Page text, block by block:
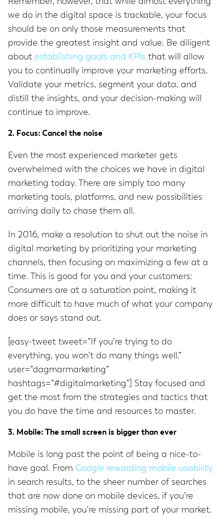
we do in the digital space is trackable, your focus
should be on only those measurements that
provide the greatest insight and value. Be diligent
about establishing goals and KPIs that will allow
you to continually improve your marketing efforts.
Validate your metrics, segment your data, and
distill the insights, and your decision-making will
continue to improve.
2. Focus: Cancel the noise
Even the most experienced marketer gets
overwhelmed with the choices we have in digital
marketing today. There are simply too many
marketing tools, platforms, and new possibilities
arriving daily to chase them all.
In 2016, make a resolution to shut out the noise in
digital marketing by prioritizing your marketing
channels, then focusing on maximizing a few at a
time. This is good for you and your customers:
Consumers are at a saturation point, making it
more difficult to have much of what your company
does or says stand out.
[easy-tweet tweet=”If you’re trying to do
everything, you won’t do many things well.”
user=”dagmarmarketing”
hashtags=”#digitalmarketing”] Stay focused and
get the most from the strategies and tactics that
you do have the time and resources to master.
3. Mobile: The small screen is bigger than ever
Mobile is long past the point of being a nice-to-
have goal. From Google rewarding mobile usability
in search results, to the sheer number of searches
that are now done on mobile devices, if you’re
missing mobile, you’re missing part of your market.